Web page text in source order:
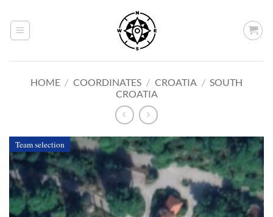
content
HOME / COORDINATES / CROATIA / SOUTH
CROATIA
Team selection